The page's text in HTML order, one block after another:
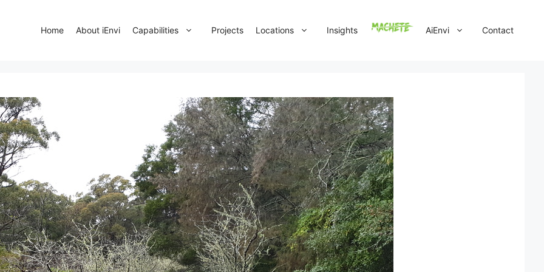
Home About iEnvi Capabilities Projects Locations Insights AiEnvi Contact